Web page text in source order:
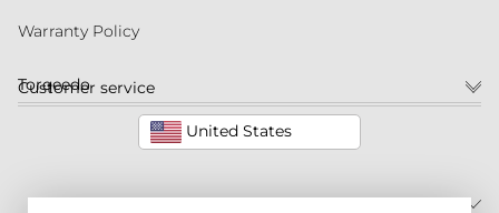
Customer service
United States
Warranty Policy
Torqeedo